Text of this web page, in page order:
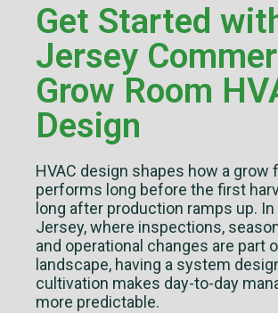
Get Started
Jersey
Grow Room
Design
HVAC design shapes how a grow
performs long before the first
long after production ramps up.
Jersey, where inspections,
and operational changes are part
landscape, having a system
cultivation makes day-to-day
more predictable.